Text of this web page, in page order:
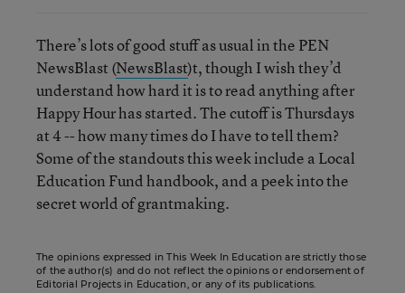
There’s lots of good stuff as usual in the PEN
NewsBlast (NewsBlast)t, though I wish they’d
understand how hard it is to read anything after
Happy Hour has started. The cutoff is Thursdays
at 4 -- how many times do I have to tell them?
Some of the standouts this week include a Local
Education Fund handbook, and a peek into the
secret world of grantmaking.
The opinions expressed in This Week In Education are strictly those
of the author(s) and do not reflect the opinions or endorsement of
Editorial Projects in Education, or any of its publications.